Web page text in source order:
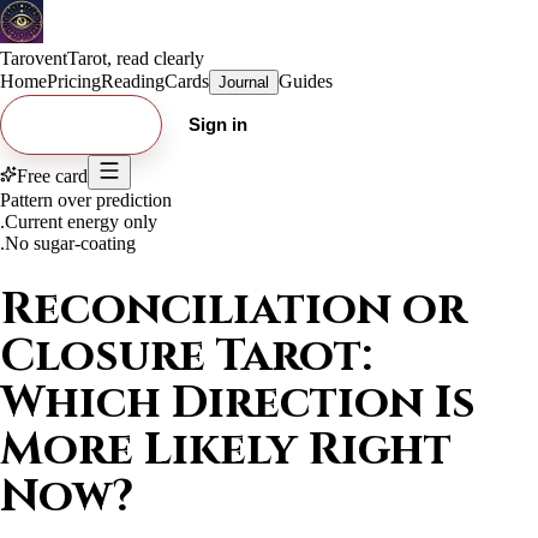
TaroventTarot, read clearly
HomePricingReadingCards Journal Guides
Sign in
Free card
Pattern over prediction
.Current energy only
.No sugar-coating
Reconciliation or
Closure Tarot:
Which Direction Is
More Likely Right
Now?